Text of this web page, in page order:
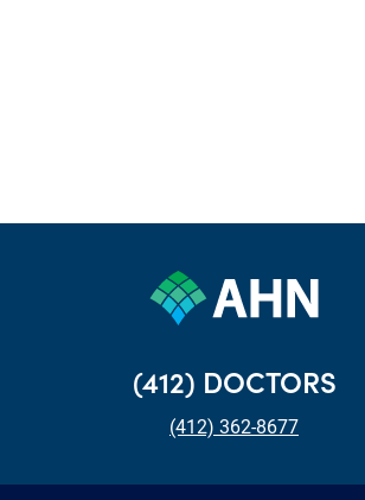
(412) DOCTORS
(412) 362-8677